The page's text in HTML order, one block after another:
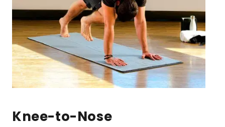
Knee-to-Nose